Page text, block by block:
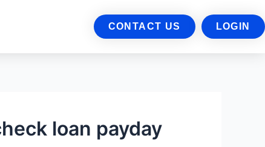
CONTACT US LOGIN
loan payday